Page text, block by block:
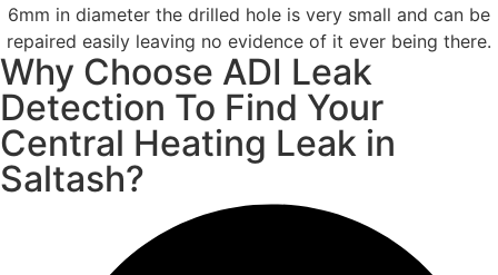
6mm in diameter the drilled hole is very small and can be
repaired easily leaving no evidence of it ever being there.
Why Choose ADI Leak
Detection To Find Your
Central Heating Leak in
Saltash?